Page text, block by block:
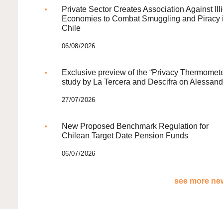
Private Sector Creates Association Against
Economies to Combat Smuggling and Piracy
Chile
06/08/2026
Exclusive preview of the “Privacy
study by La Tercera and Descifra on
27/07/2026
New Proposed Benchmark Regulation for
Chilean Target Date Pension Funds
06/07/2026
see more